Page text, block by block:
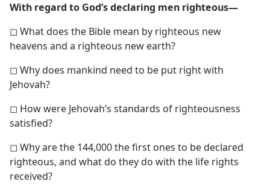
With regard to God’s declaring men righteous—
◻ What does the Bible mean by righteous new
heavens and a righteous new earth?
◻ Why does mankind need to be put right with
Jehovah?
◻ How were Jehovah’s standards of righteousness
satisfied?
◻ Why are the 144,000 the first ones to be declared
righteous, and what do they do with the life rights
received?